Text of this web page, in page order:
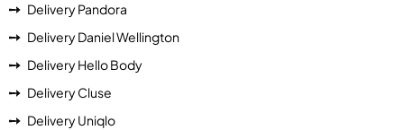
Delivery Pandora
Delivery Daniel Wellington
Delivery Hello Body
Delivery Cluse
Delivery Uniqlo